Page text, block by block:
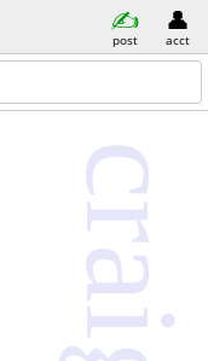
post acct